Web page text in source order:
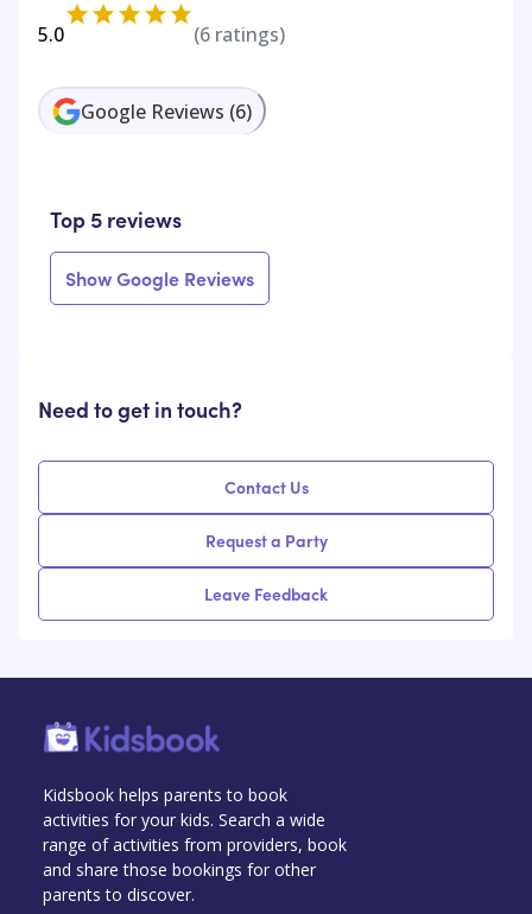
5.0 (6 ratings)
Google Reviews (6)
Top 5 reviews
Show Google Reviews
Need to get in touch?
Contact Us
Request a Party
Leave Feedback
Kidsbook helps parents to book
activities for your kids. Search a wide
range of activities from providers, book
and share those bookings for other
parents to discover.